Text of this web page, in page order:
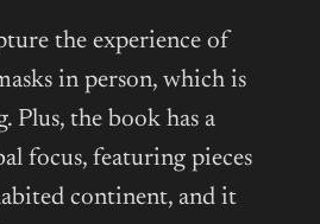
the experience of
in person, which is
Plus, the book has a
focus, featuring pieces
continent, and it